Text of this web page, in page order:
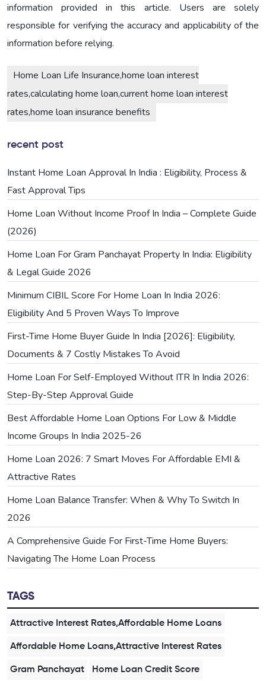
information provided in this article. Users are solely
responsible for verifying the accuracy and applicability of the
information before relying.
Home Loan Life Insurance,home loan interest
rates,calculating home loan,current home loan interest
rates,home loan insurance benefits
recent post
Instant Home Loan Approval In India : Eligibility, Process &
Fast Approval Tips
Home Loan Without Income Proof In India – Complete Guide
(2026)
Home Loan For Gram Panchayat Property In India: Eligibility
& Legal Guide 2026
Minimum CIBIL Score For Home Loan In India 2026:
Eligibility And 5 Proven Ways To Improve
First-Time Home Buyer Guide In India [2026]: Eligibility,
Documents & 7 Costly Mistakes To Avoid
Home Loan For Self-Employed Without ITR In India 2026:
Step-By-Step Approval Guide
Best Affordable Home Loan Options For Low & Middle
Income Groups In India 2025-26
Home Loan 2026: 7 Smart Moves For Affordable EMI &
Attractive Rates
Home Loan Balance Transfer: When & Why To Switch In
2026
A Comprehensive Guide For First-Time Home Buyers:
Navigating The Home Loan Process
TAGS
Attractive Interest Rates,Affordable Home Loans
Affordable Home Loans,Attractive Interest Rates
Gram Panchayat Home Loan Credit Score